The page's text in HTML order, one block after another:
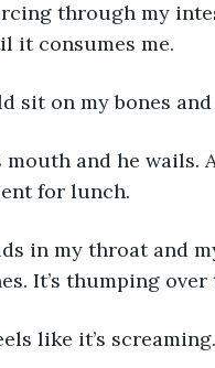
through my
it consumes me.
sit on my bones
mouth and he
for lunch.
in my throat and
It’s thumping
like it’s screaming.